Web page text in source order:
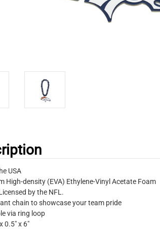
USA
High-density (EVA) Ethylene-Vinyl Acetate Foam
by the NFL.
chain to showcase your team pride
via ring loop
0.5″ x 6″